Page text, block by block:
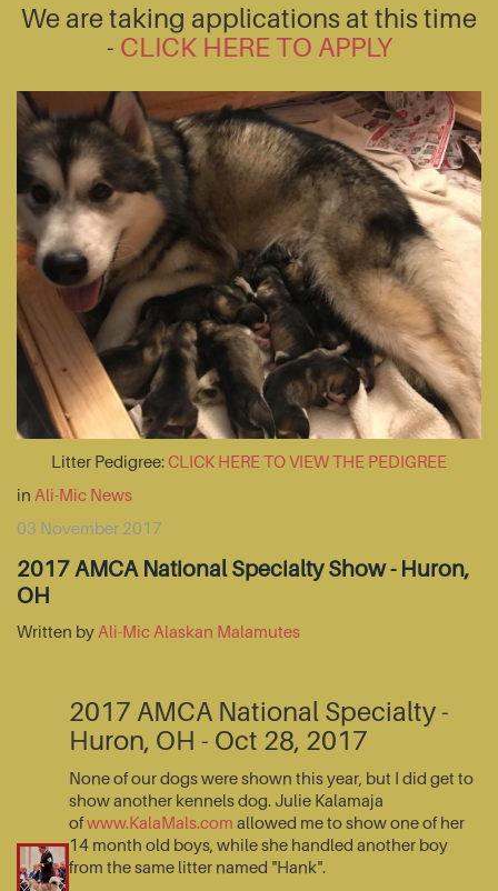
We are taking applications at this time
- CLICK HERE TO APPLY
Litter Pedigree:CLICK HERE TO VIEW THE PEDIGREE
in Ali-Mic News
03 November 2017
2017 AMCA National Specialty Show - Huron,
OH
Written by Ali-Mic Alaskan Malamutes
2017 AMCA National Specialty -
Huron, OH - Oct 28, 2017
None of our dogs were shown this year, but I did get to
show another kennels dog. Julie Kalamaja
ofwww.KalaMals.com allowed me to show one of her
14 month old boys, while she handled another boy
from the same litter named "Hank".